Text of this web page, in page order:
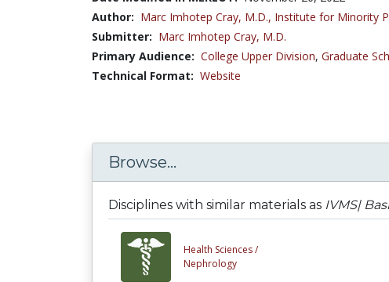
Author: Marc Imhotep Cray, M.D., Institute for Minority
Submitter: Marc Imhotep Cray, M.D.
Primary Audience: College Upper Division, Graduate
Technical Format: Website
Browse...
Disciplines with similar materials as IVMS|
Health Sciences /
Nephrology